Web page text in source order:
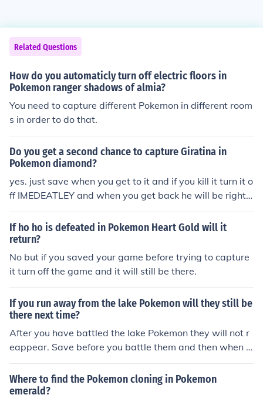
Related Questions
How do you automaticly turn off electric floors in
Pokemon ranger shadows of almia?
You need to capture different Pokemon in different room
s in order to do that.
Do you get a second chance to capture Giratina in
Pokemon diamond?
yes. just save when you get to it and if you kill it turn it o
ff IMEDEATLEY and when you get back he will be right t
here
If ho ho is defeated in Pokemon Heart Gold will it
return?
No but if you saved your game before trying to capture
it turn off the game and it will still be there.
If you run away from the lake Pokemon will they still be
there next time?
After you have battled the lake Pokemon they will not r
eappear. Save before you battle them and then when it
goes if you fail to catch it turn off the power and battle t
hem again until you capture them.
Where to find the Pokemon cloning in Pokemon
emerald?